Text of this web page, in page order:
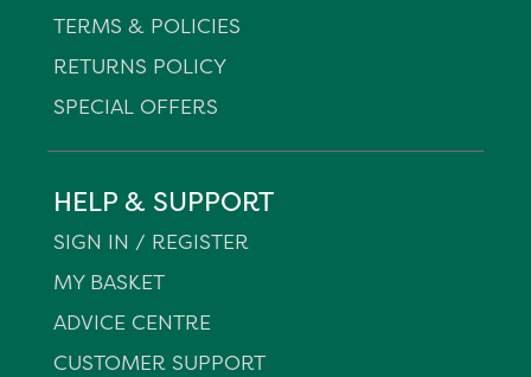
TERMS & POLICIES
RETURNS POLICY
SPECIAL OFFERS
HELP & SUPPORT
SIGN IN / REGISTER
MY BASKET
ADVICE CENTRE
CUSTOMER SUPPORT